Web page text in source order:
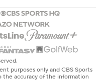
purposes only and CBS Sports
the accuracy of the information